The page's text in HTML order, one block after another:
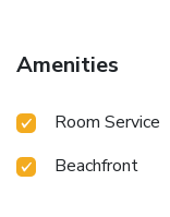
Amenities
Room Service
Beachfront